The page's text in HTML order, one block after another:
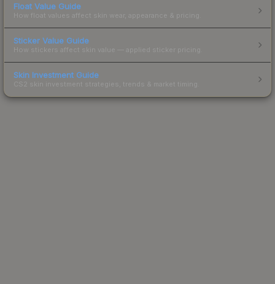
Float Value Guide
How float values affect skin wear, appearance & pricing.
Sticker Value Guide
How stickers affect skin value — applied sticker pricing.
Skin Investment Guide
CS2 skin investment strategies, trends & market timing.